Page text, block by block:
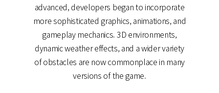
advanced, developers began to incorporate
more sophisticated graphics, animations, and
gameplay mechanics. 3D environments,
dynamic weather effects, and a wider variety
of obstacles are now commonplace in many
versions of the game.